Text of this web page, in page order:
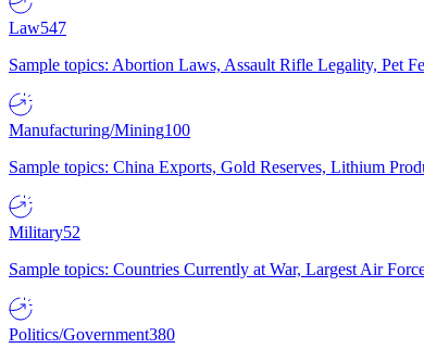
Law547
Sample topics: Abortion Laws, Assault Rifle Legality, Pet
Manufacturing/Mining100
Sample topics: China Exports, Gold Reserves, Lithium
Military52
Sample topics: Countries Currently at War, Largest Air
Politics/Government380